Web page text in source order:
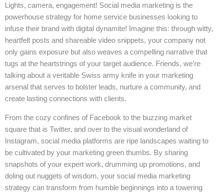
Lights, camera, engagement! Social media marketing is the
powerhouse strategy for home service businesses looking to
infuse their brand with digital dynamite! Imagine this: through witty,
heartfelt posts and shareable video snippets, your company not
only gains exposure but also weaves a compelling narrative that
tugs at the heartstrings of your target audience. Friends, we’re
talking about a veritable Swiss army knife in your marketing
arsenal that serves to bolster leads, nurture a community, and
create lasting connections with clients.
From the cozy confines of Facebook to the buzzing market
square that is Twitter, and over to the visual wonderland of
Instagram, social media platforms are ripe landscapes waiting to
be cultivated by your marketing green thumbs. By sharing
snapshots of your expert work, drumming up promotions, and
doling out nuggets of wisdom, your social media marketing
strategy can transform from humble beginnings into a towering